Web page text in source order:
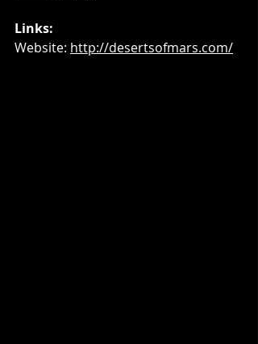
Links:
Website: http://desertsofmars.com/